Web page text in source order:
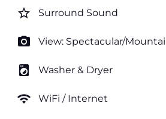
star_border Surround Sound
photo_camera View: Spectacular/
local_laundry_service Washer & Dryer
wifi WiFi / Internet